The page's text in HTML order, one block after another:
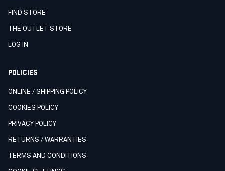
FIND STORE
THE OUTLET STORE
LOG IN
POLICIES
ONLINE / SHIPPING POLICY
COOKIES POLICY
PRIVACY POLICY
RETURNS / WARRANTIES
TERMS AND CONDITIONS